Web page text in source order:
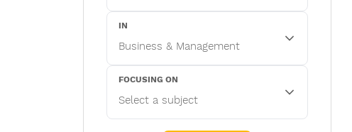
IN
FOCUSING ON